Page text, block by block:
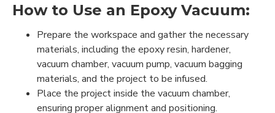
How to Use an Epoxy Vacuum:
Prepare the workspace and gather the necessary
materials, including the epoxy resin, hardener,
vacuum chamber, vacuum pump, vacuum bagging
materials, and the project to be infused.
Place the project inside the vacuum chamber,
ensuring proper alignment and positioning.